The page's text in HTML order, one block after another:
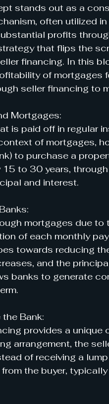
stands out as a
often utilized
profits
that flips the
financing. In this
of mortgages
seller financing to
Mortgages:
is paid off in regular
of mortgages,
to purchase a
to 30 years,
and interest.
mortgages due to
of each monthly
towards reducing
and the
banks to generate
Bank:
provides a
arrangement, the
of receiving a
the buyer,